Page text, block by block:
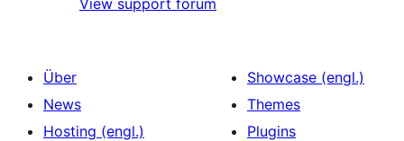
Über
News
Hosting (engl.)
Showcase (engl.)
Themes
Plugins